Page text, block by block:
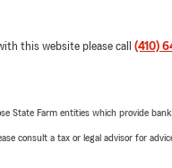
this website please call (410)
State Farm entities which provide
consult a tax or legal advisor for